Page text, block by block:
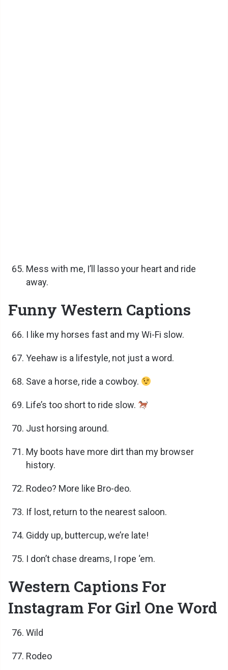
Mess with me, I’ll lasso your heart and ride
away.
Funny Western Captions
I like my horses fast and my Wi-Fi slow.
Yeehaw is a lifestyle, not just a word.
Save a horse, ride a cowboy.
Life’s too short to ride slow.
Just horsing around.
My boots have more dirt than my browser
history.
Rodeo? More like Bro-deo.
If lost, return to the nearest saloon.
Giddy up, buttercup, we’re late!
I don’t chase dreams, I rope ‘em.
Western Captions For
Instagram For Girl One Word
Wild
Rodeo